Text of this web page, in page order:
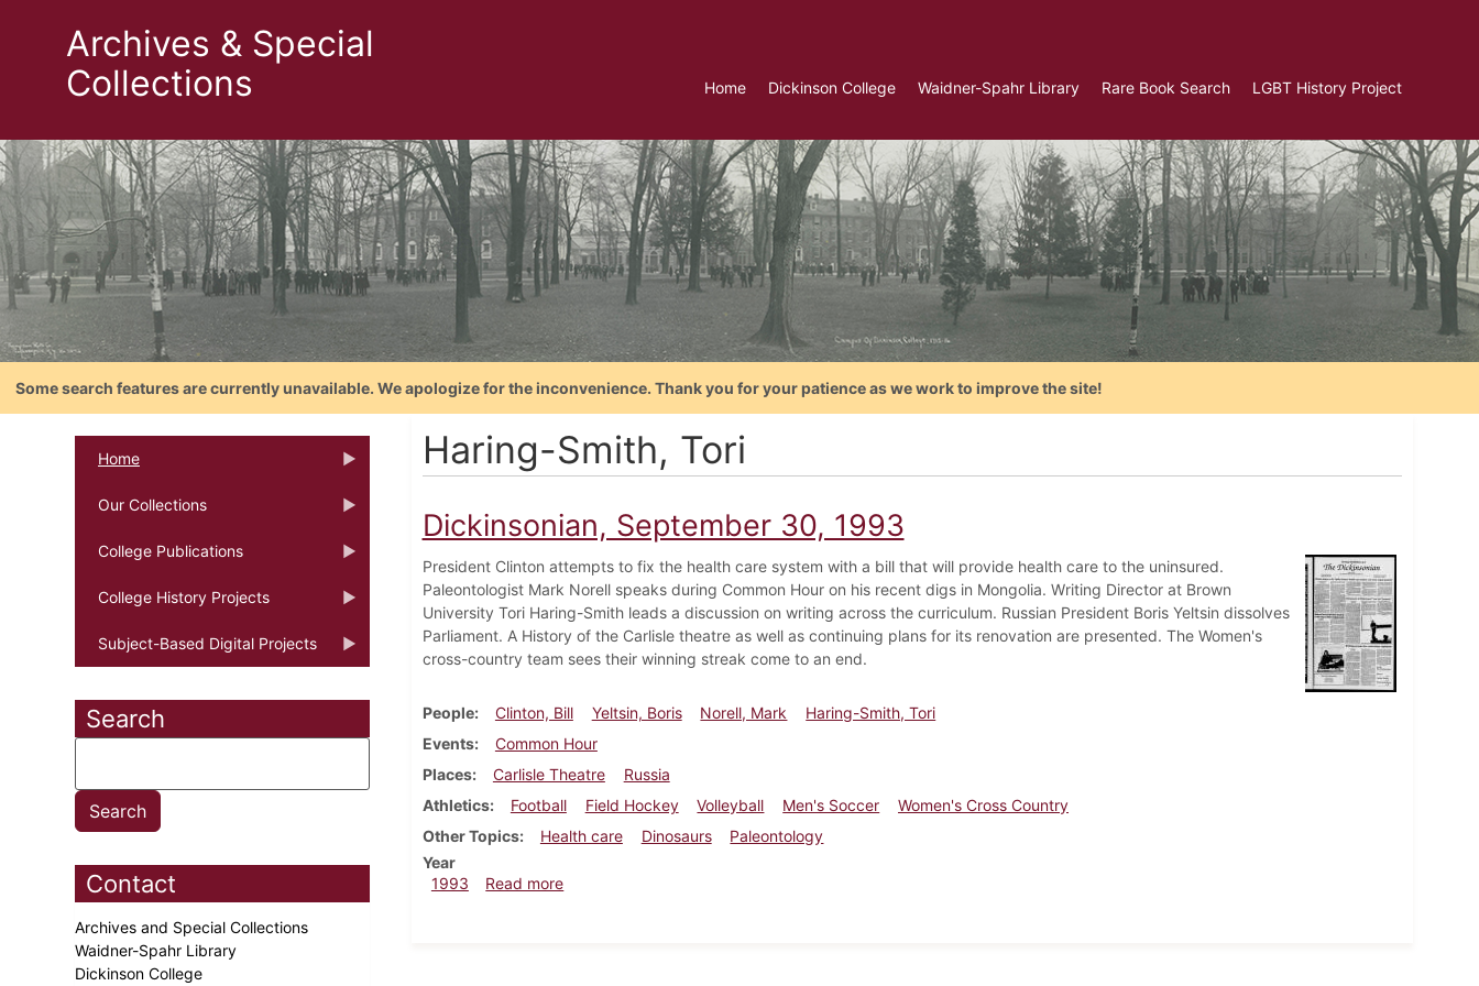
Archives & Special
Collections
Home Dickinson College Waidner-Spahr Library Rare Book Search LGBT History Project
Some search features are currently unavailable. We apologize for the inconvenience. Thank you for your patience as we work to improve the site!
Home
Our Collections
College Publications
College History Projects
Subject-Based Digital Projects
Search
Contact
Archives and Special Collections
Waidner-Spahr Library
Dickinson College
Haring-Smith, Tori
Dickinsonian, September 30, 1993
President Clinton attempts to fix the health care system with a bill that will provide health care to the uninsured.
Paleontologist Mark Norell speaks during Common Hour on his recent digs in Mongolia. Writing Director at Brown
University Tori Haring-Smith leads a discussion on writing across the curriculum. Russian President Boris Yeltsin dissolves
Parliament. A History of the Carlisle theatre as well as continuing plans for its renovation are presented. The Women's
cross-country team sees their winning streak come to an end.
People Clinton, Bill Yeltsin, Boris Norell, Mark
Haring-Smith, Tori
Events
Common Hour
Places
Carlisle Theatre
Russia
Athletics
Football Field Hockey Volleyball Men's Soccer
Women's Cross Country
Other Topics
Health care Dinosaurs
Paleontology
Year
1993
Read moreabout Dickinsonian, September 30, 1993